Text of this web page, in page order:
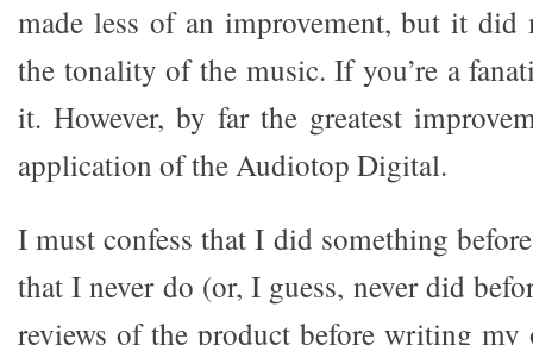
made less of an improvement, but it did
the tonality of the music. If you’re a
it. However, by far the greatest
application of the Audiotop Digital.
I must confess that I did something
that I never do (or, I guess, never did
reviews of the product before writing